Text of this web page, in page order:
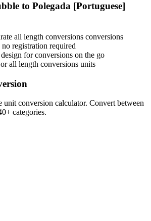
to Polegada [Portuguese]
all length conversions conversions
registration required
for conversions on the go
all length conversions units
unit conversion calculator. Convert between
categories.